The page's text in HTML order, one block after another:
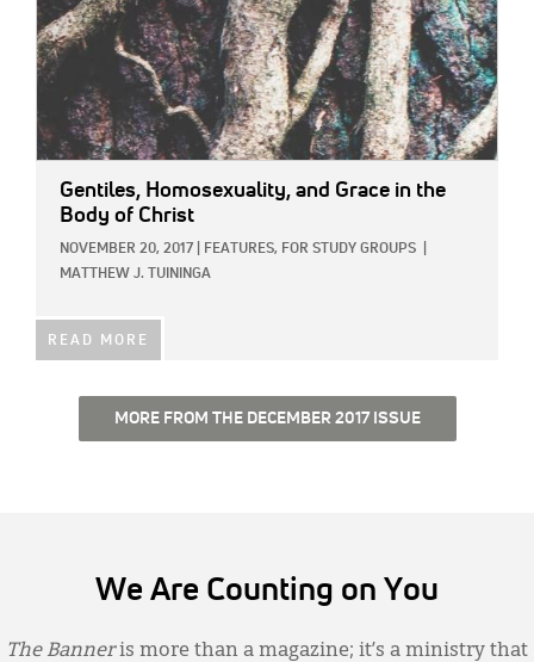
Gentiles, Homosexuality, and Grace in the
Body of Christ
NOVEMBER 20, 2017 FEATURES, FOR STUDY GROUPS
MATTHEW J. TUININGA
READ MORE
MORE FROM THE DECEMBER 2017 ISSUE
We Are Counting on You
The Banneris more than a magazine; it’s a ministry that